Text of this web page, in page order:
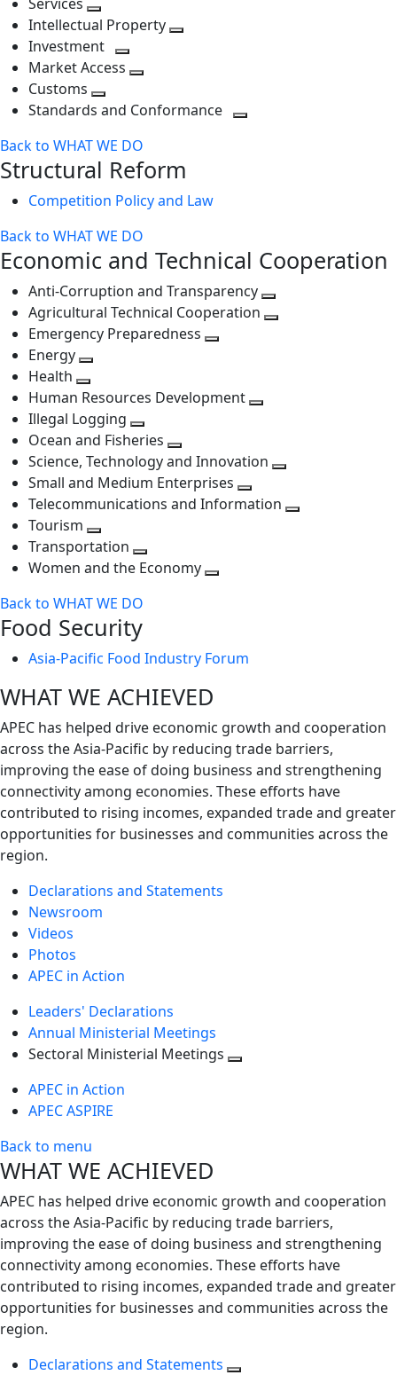
level
next
level
Toggle
next
level
Intellectual Property
Investment
Toggle
level
Market Access
next
Customs
Toggle
level
Standards and Conformance
Back to WHAT WE DO
Structural Reform
Competition Policy and Law
Back to WHAT WE DO
Economic and Technical Cooperation
Anti-Corruption and Transparency
Agricultural Technical Cooperation
Emergency Preparedness
level
Energy
next
level
Health
Toggle
next
level
Human Resources Development
level
Illegal Logging
Toggle
next
level
Ocean and Fisheries
Toggle
next
level
Science, Technology and Innovation
next
Small and Medium Enterprises
Toggle
Telecommunications and Information
Tourism
Toggle
next
Transportation
Toggle
level
Women and the Economy
Back to WHAT WE DO
Food Security
Asia-Pacific Food Industry Forum
WHAT WE ACHIEVED
APEC has helped drive economic growth and cooperation
across the Asia-Pacific by reducing trade barriers,
improving the ease of doing business and strengthening
connectivity among economies. These efforts have
contributed to rising incomes, expanded trade and greater
opportunities for businesses and communities across the
region.
Declarations and Statements
Newsroom
Videos
Photos
APEC in Action
Leaders' Declarations
Annual Ministerial Meetings
Sectoral Ministerial Meetings
APEC in Action
APEC ASPIRE
Back to menu
WHAT WE ACHIEVED
APEC has helped drive economic growth and cooperation
across the Asia-Pacific by reducing trade barriers,
improving the ease of doing business and strengthening
connectivity among economies. These efforts have
contributed to rising incomes, expanded trade and greater
opportunities for businesses and communities across the
region.
Declarations and Statements